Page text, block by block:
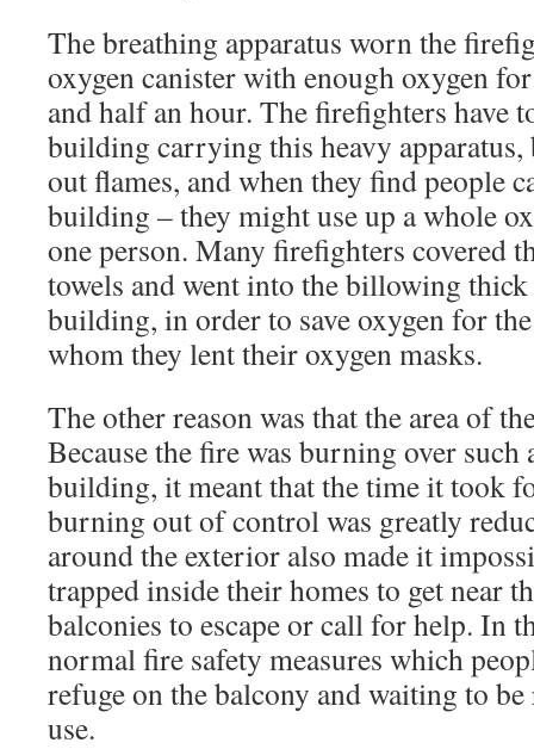
The breathing apparatus worn the
oxygen canister with enough oxygen
and half an hour. The firefighters have
building carrying this heavy
out flames, and when they find people
building – they might use up a whole
one person. Many firefighters covered
towels and went into the billowing
building, in order to save oxygen for
whom they lent their oxygen masks.
The other reason was that the area of
Because the fire was burning over such
building, it meant that the time it took
burning out of control was greatly
around the exterior also made it
trapped inside their homes to get near
balconies to escape or call for help. In
normal fire safety measures which
refuge on the balcony and waiting to
use.